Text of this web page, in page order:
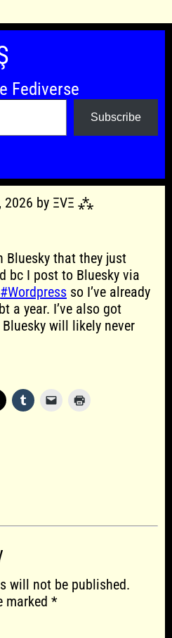
Fediverse
Subscribe
2026 by ΞVΞ ⁂
Bluesky that they just
bc I post to Bluesky via
#Wordpress so I’ve already
a year. I’ve also got
will likely never
will not be published.
marked *